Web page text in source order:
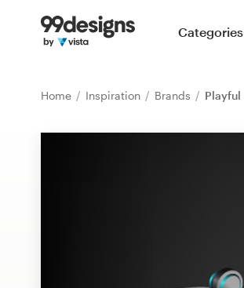
Categories
Home Inspiration Brands Playful
Home